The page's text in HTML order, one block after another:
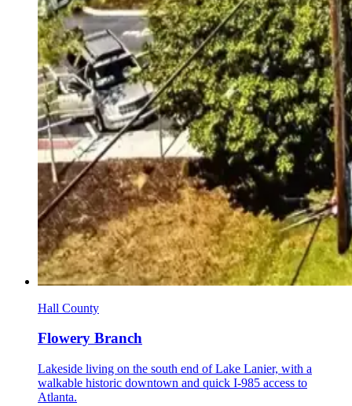
Hall County
Flowery Branch
Lakeside living on the south end of Lake Lanier, with a
walkable historic downtown and quick I-985 access to
Atlanta.